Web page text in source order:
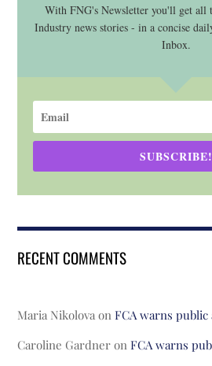
With FNG's Newsletter you'll get all
Industry news stories - in a concise
Inbox.
SUBSCRIBE!
RECENT COMMENTS
Maria Nikolova onFCA warns public
Caroline Gardner onFCA warns